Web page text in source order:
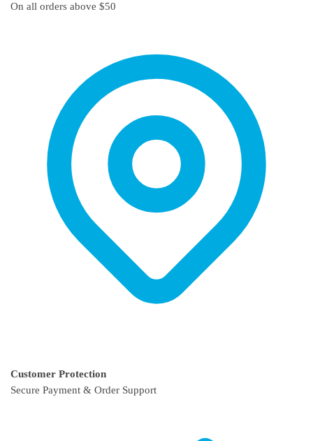
may
the
product
page
the
product
On all orders above $50
Customer Protection
Secure Payment & Order Support